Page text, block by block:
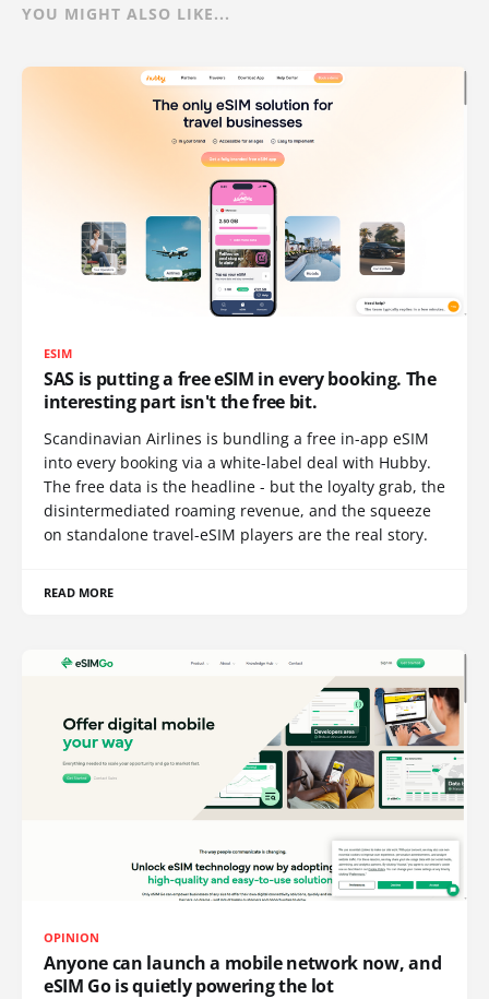
YOU MIGHT ALSO LIKE...
ESIM
SAS is putting a free eSIM in every booking. The
interesting part isn't the free bit.
Scandinavian Airlines is bundling a free in-app eSIM
into every booking via a white-label deal with Hubby.
The free data is the headline - but the loyalty grab, the
disintermediated roaming revenue, and the squeeze
on standalone travel-eSIM players are the real story.
READ MORE
OPINION
Anyone can launch a mobile network now, and
eSIM Go is quietly powering the lot